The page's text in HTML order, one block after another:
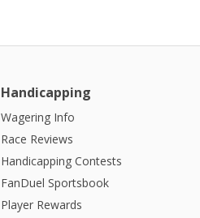
Handicapping
Wagering Info
Race Reviews
Handicapping Contests
FanDuel Sportsbook
Player Rewards